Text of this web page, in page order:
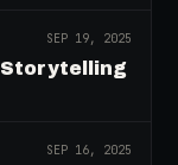
SEP 19, 2025
Storytelling
SEP 16, 2025